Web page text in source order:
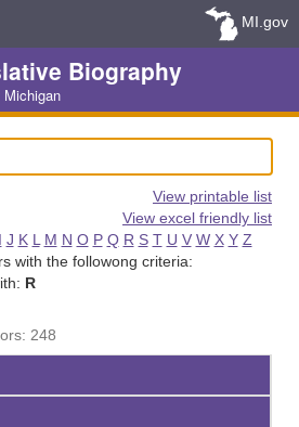
MI.gov
Biography
Michigan
View printable list
View excel friendly list
I J K L M N O P Q R S T U V W X Y Z
with the followong criteria:
R
248